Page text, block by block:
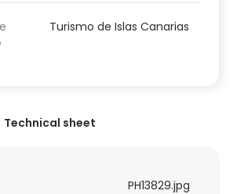
Turismo de Islas Canarias
Technical sheet
PH13829.jpg